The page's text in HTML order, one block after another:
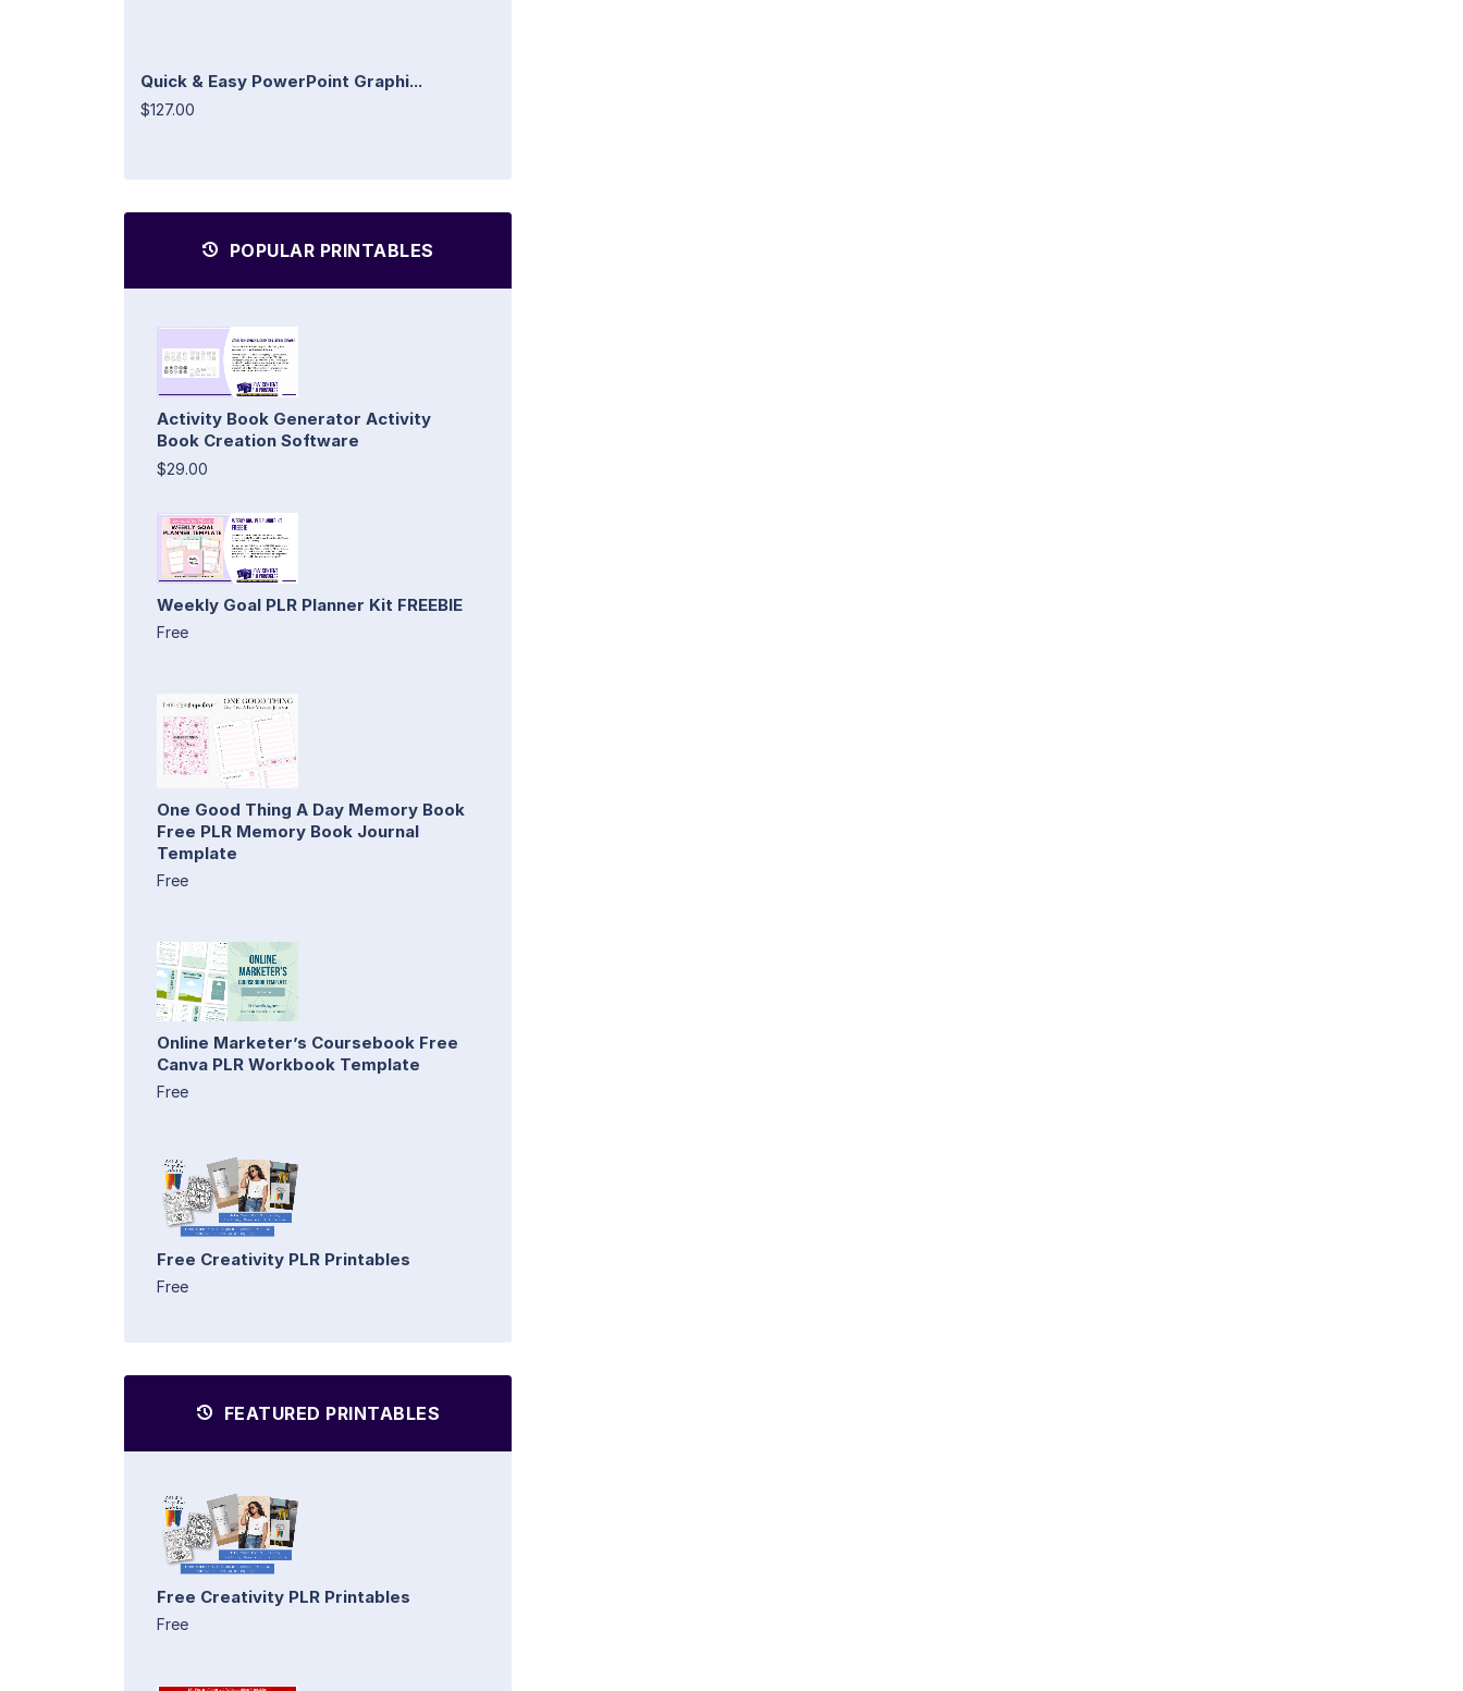
Quick & Easy PowerPoint Graphi...
$127.00
POPULAR PRINTABLES
Activity Book Generator Activity
Book Creation Software
$29.00
Weekly Goal PLR Planner Kit FREEBIE
Free
One Good Thing A Day Memory Book
Free PLR Memory Book Journal
Template
Free
Online Marketer’s Coursebook Free
Canva PLR Workbook Template
Free
Free Creativity PLR Printables
Free
FEATURED PRINTABLES
Free Creativity PLR Printables
Free